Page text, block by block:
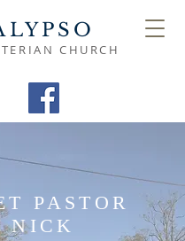
CHURCH
PASTOR
NICK